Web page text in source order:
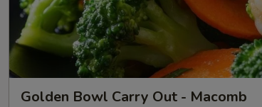
Golden Bowl Carry Out - Macomb